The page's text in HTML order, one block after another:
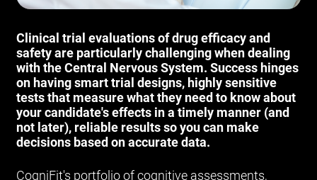
Clinical trial evaluations of drug efficacy and
safety are particularly challenging when dealing
with the Central Nervous System. Success hinges
on having smart trial designs, highly sensitive
tests that measure what they need to know about
your candidate's effects in a timely manner (and
not later), reliable results so you can make
decisions based on accurate data.
CogniFit's portfolio of cognitive assessments,